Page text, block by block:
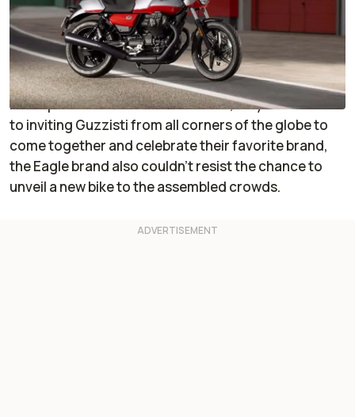
Add RideApart as a
preferred source in Google
Comment
Over the weekend of September 7 through 10, 2023,
Moto Guzzi held its annual Open House event at its
headquarters in Mandello del Lario, Italy. In addition
to inviting Guzzisti from all corners of the globe to
come together and celebrate their favorite brand,
the Eagle brand also couldn’t resist the chance to
unveil a new bike to the assembled crowds.